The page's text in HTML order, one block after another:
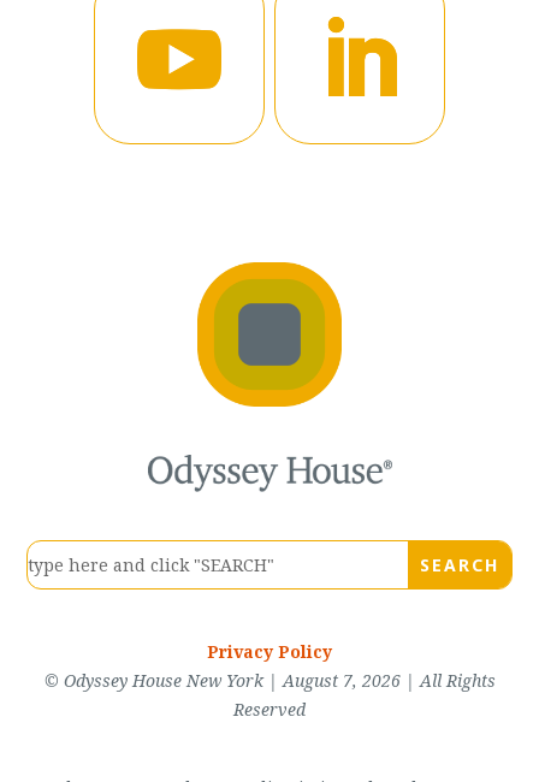
Privacy Policy
© Odyssey House New York | August 7, 2026 | All Rights
Reserved